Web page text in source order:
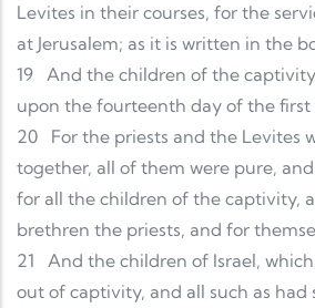
Levites in their courses, for the
at Jerusalem; as it is written in the
19 And the children of the
upon the fourteenth day of the first
20
For the priests and the Levites
together, all of them were pure,
for all the children of the captivity,
brethren the priests, and for
21
And the children of Israel,
out of captivity, and all such as had